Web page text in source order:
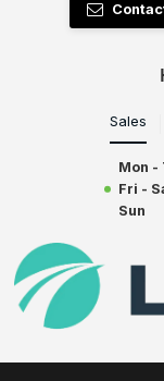
Sales
Mon -
Fri -
Sun